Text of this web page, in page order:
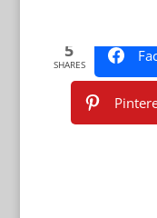
5
SHARES